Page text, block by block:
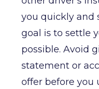
you quickly and
goal is to settle
possible. Avoid
statement or
offer before you